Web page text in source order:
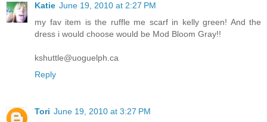
Katie June 19, 2010 at 2:27 PM
my fav item is the ruffle me scarf in kelly green! And the
dress i would choose would be Mod Bloom Gray!!
kshuttle@uoguelph.ca
Reply
Tori June 19, 2010 at 3:27 PM